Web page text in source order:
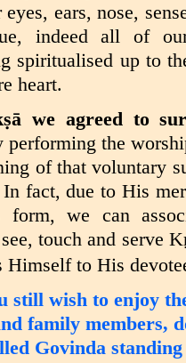
ears, nose,
indeed all of
spiritualised up to
heart.
we agreed to
performing the
of that voluntary
fact, due to His
form, we can
touch and serve K
to His
still wish to enjoy
family members,
Govinda